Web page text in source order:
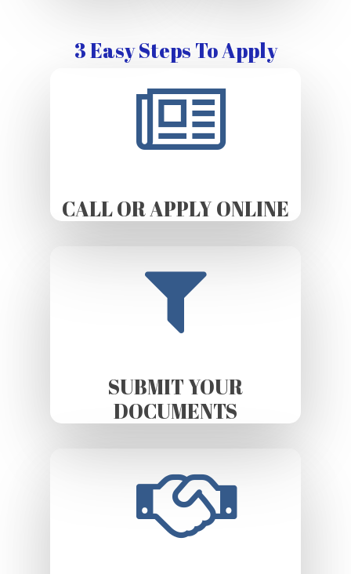
3 Easy Steps To Apply
CALL OR APPLY ONLINE
SUBMIT YOUR
DOCUMENTS